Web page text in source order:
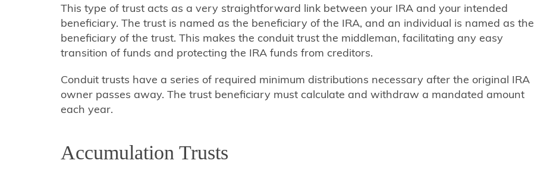
This type of trust acts as a very straightforward link between your IRA and your intended
beneficiary. The trust is named as the beneficiary of the IRA, and an individual is named as the
beneficiary of the trust. This makes the conduit trust the middleman, facilitating any easy
transition of funds and protecting the IRA funds from creditors.
Conduit trusts have a series of required minimum distributions necessary after the original IRA
owner passes away. The trust beneficiary must calculate and withdraw a mandated amount
each year.
Accumulation Trusts